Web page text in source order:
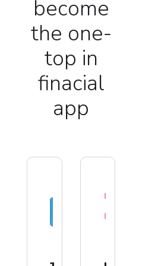
become
the one-
top in
finacial
app